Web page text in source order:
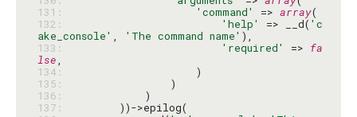
131:
'command' => array
132:
'help' => __d( 'c
ake_console' , 'The command name'
133:
'required' => fa
lse
134:
135:
136:
137: